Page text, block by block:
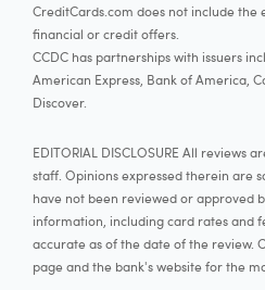
CreditCards.com does not include
financial or credit offers.
CCDC has partnerships with issuers
American Express, Bank of America,
Discover.
EDITORIAL DISCLOSURE All reviews
staff. Opinions expressed therein are
have not been reviewed or approved
information, including card rates and
accurate as of the date of the review.
page and the bank's website for the